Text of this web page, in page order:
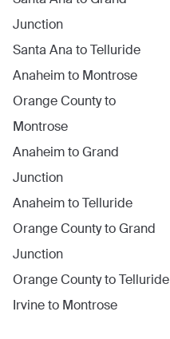
Junction
Santa Ana toTelluride
Anaheimto Montrose
Orange Countyto
Montrose
AnaheimtoGrand
Junction
AnaheimtoTelluride
Orange CountytoGrand
Junction
Orange CountytoTelluride
Irvineto Montrose